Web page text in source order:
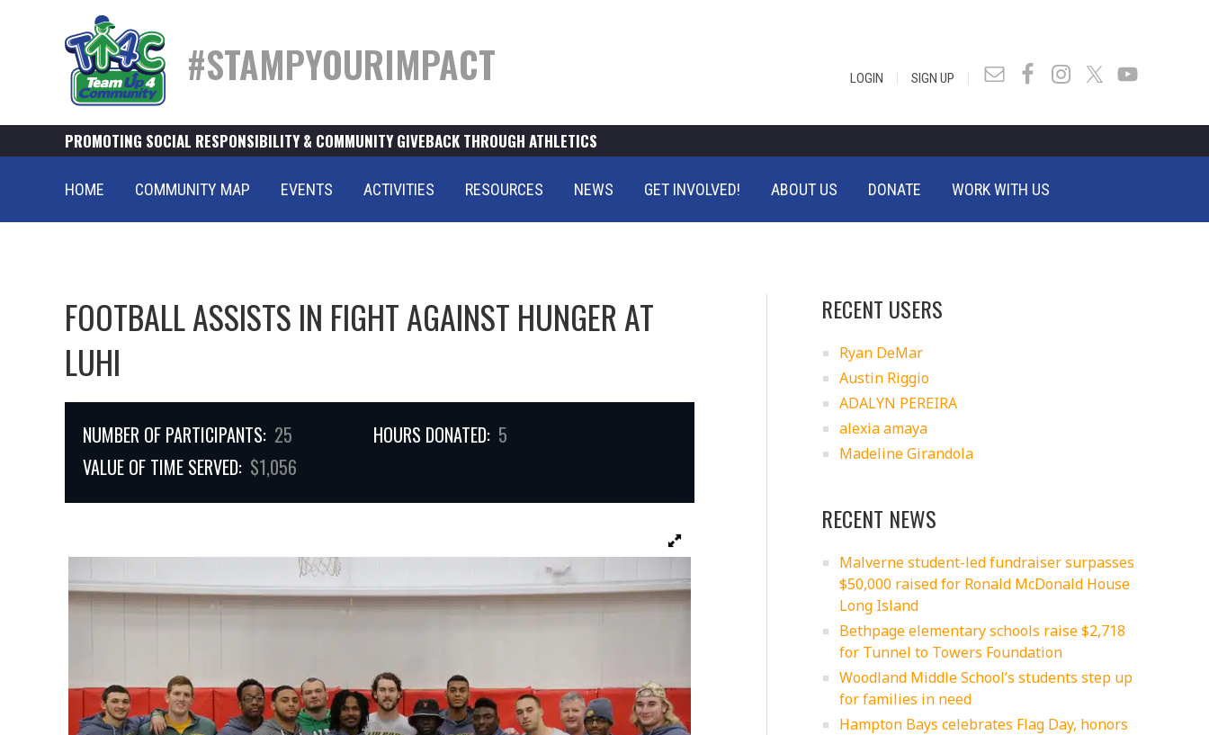
LOGIN | SIGN UP |
#STAMPYOURIMPACT
PROMOTING SOCIAL RESPONSIBILITY & COMMUNITY GIVEBACK THROUGH ATHLETICS
HOME COMMUNITY MAP EVENTS ACTIVITIES RESOURCES NEWS GET INVOLVED! ABOUT US DONATE WORK WITH US
FOOTBALL ASSISTS IN FIGHT AGAINST HUNGER AT
LUHI
NUMBER OF PARTICIPANTS: 25 HOURS DONATED: 5
VALUE OF TIME SERVED: $1,056
RECENT USERS
Ryan DeMar
Austin Riggio
ADALYN PEREIRA
alexia amaya
Madeline Girandola
RECENT NEWS
Malverne student-led fundraiser surpasses
$50,000 raised for Ronald McDonald House
Long Island
Bethpage elementary schools raise $2,718
for Tunnel to Towers Foundation
Woodland Middle School’s students step up
for families in need
Hampton Bays celebrates Flag Day, honors